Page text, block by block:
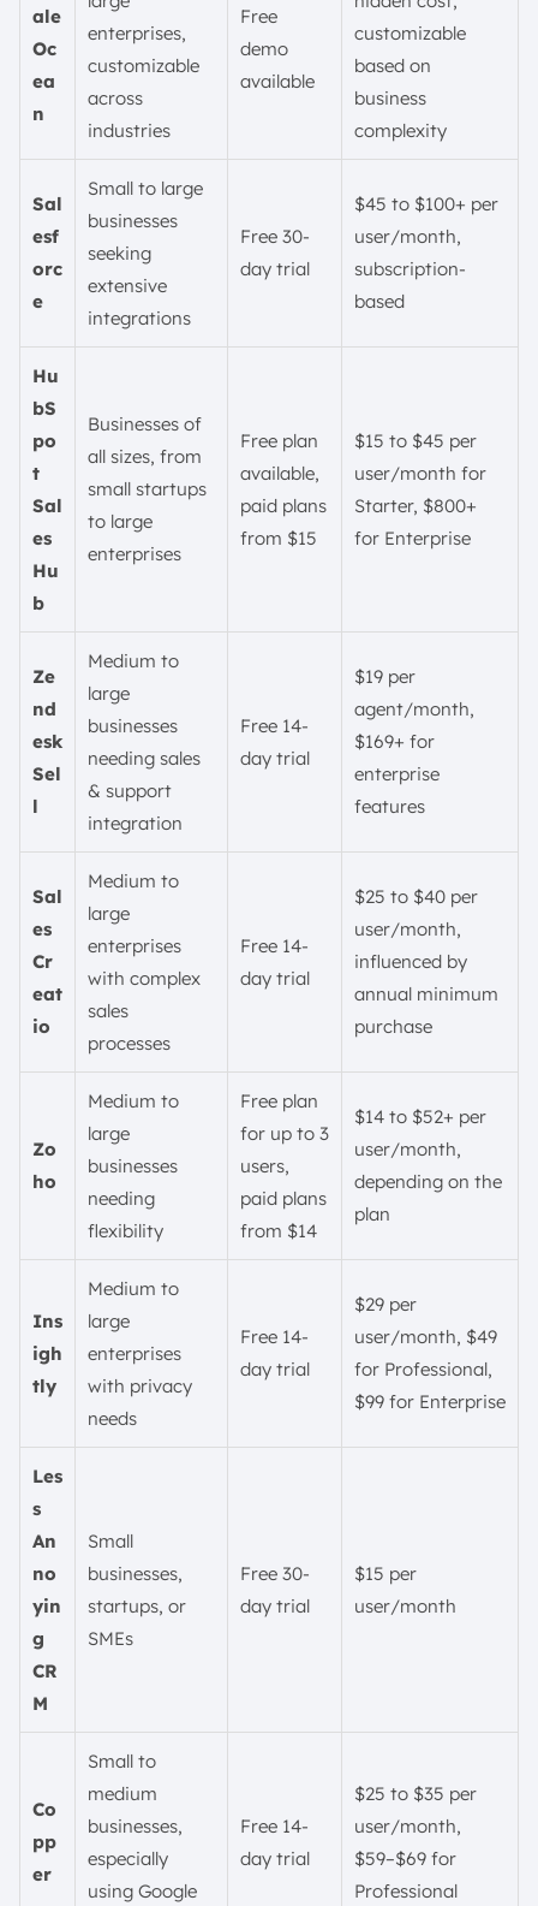
ale
Oc
ea
n
enterprises,
customizable
across
industries
Free
demo
available
customizable
based on
business
complexity
Sal
esf
orc
e
Small to large
businesses
seeking
extensive
integrations
Free 30-
day trial
$45 to $100+ per
user/month,
subscription-
based
Hu
bS
po
t
Sal
es
Hu
b
Businesses of
all sizes, from
small startups
to large
enterprises
Free plan
available,
paid plans
from $15
$15 to $45 per
user/month for
Starter, $800+
for Enterprise
Ze
nd
esk
Sel
l
Medium to
large
businesses
needing sales
& support
integration
Free 14-
day trial
$19 per
agent/month,
$169+ for
enterprise
features
Sal
es
Cr
eat
io
Medium to
large
enterprises
with complex
sales
processes
Free 14-
day trial
$25 to $40 per
user/month,
influenced by
annual minimum
purchase
Zo
ho
Medium to
large
businesses
needing
flexibility
Free plan
for up to 3
users,
paid plans
from $14
$14 to $52+ per
user/month,
depending on the
plan
Ins
igh
tly
Medium to
large
enterprises
with privacy
needs
Free 14-
day trial
$29 per
user/month, $49
for Professional,
$99 for Enterprise
Les
s
An
no
yin
g
CR
M
Small
businesses,
startups, or
SMEs
Free 30-
day trial
$15 per
user/month
Co
pp
er
Small to
medium
businesses,
especially
using Google
Free 14-
day trial
$25 to $35 per
user/month,
$59–$69 for
Professional